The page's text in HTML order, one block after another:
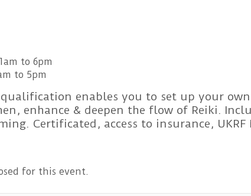
to 6pm
to 5pm
qualification enables you to set up your
enhance & deepen the flow of Reiki.
Certificated, access to insurance, UKRF
for this event.